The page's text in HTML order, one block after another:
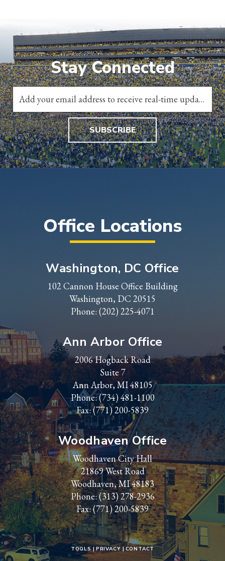
Stay Connected
SUBSCRIBE
Office Locations
Washington, DC Office
102 Cannon House Office Building
Washington, DC 20515
Phone: (202) 225-4071
Ann Arbor Office
2006 Hogback Road
Suite 7
Ann Arbor, MI 48105
Phone:(734) 481-1100
Fax: (771) 200-5839
Woodhaven Office
Woodhaven City Hall
21869 West Road
Woodhaven, MI 48183
Phone: (313) 278-2936
Fax: (771) 200-5839
TOOLS PRIVACY CONTACT